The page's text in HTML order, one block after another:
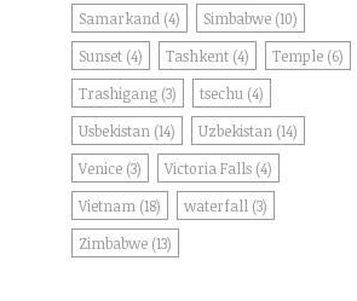
Samarkand (4) Simbabwe (10)
Sunset (4) Tashkent (4) Temple (6)
Trashigang (3) tsechu (4)
Usbekistan (14) Uzbekistan (14)
Venice (3) Victoria Falls (4)
Vietnam (18) waterfall (3)
Zimbabwe (13)